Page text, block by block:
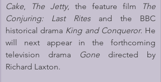
Cake, The Jetty, the feature film
The
Conjuring: Last Rites and the BBC
historical drama King and Conqueror. He
will next appear in the forthcoming
television drama
Gone directed by
Richard Laxton.